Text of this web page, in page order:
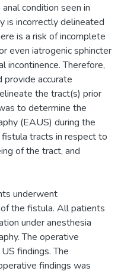
condition seen in
is incorrectly delineated
is a risk of incomplete
even iatrogenic sphincter
incontinence. Therefore,
provide accurate
the tract(s) prior
to determine the
(EAUS) during the
tracts in respect to
of the tract, and
underwent
the fistula. All patients
under anesthesia
The operative
findings. The
findings was